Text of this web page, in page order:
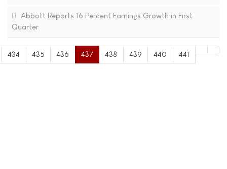
Abbott Reports 16 Percent Earnings Growth in First
Quarter
434 435 436 437 438 439 440 441